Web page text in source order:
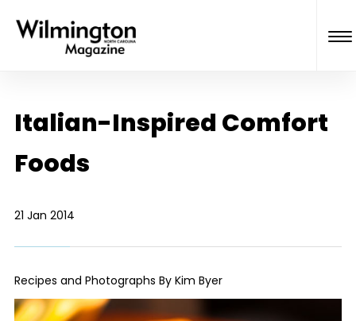
Italian-Inspired Comfort
Foods
21 Jan 2014
Recipes and Photographs By Kim Byer